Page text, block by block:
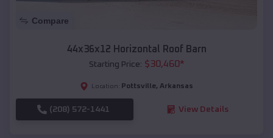
Compare
44x36x12 Horizontal Roof Barn
Starting Price: $30,460*
Location: Pottsville, Arkansas
(208) 572-1441 View Details